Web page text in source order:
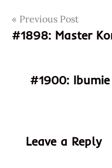
Tags
1899
717662261046
holland
koh
Post
navigation
Previous Post
#1898: Master
#1900:
Leave a Reply